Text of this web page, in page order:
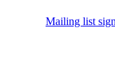
Mailing list